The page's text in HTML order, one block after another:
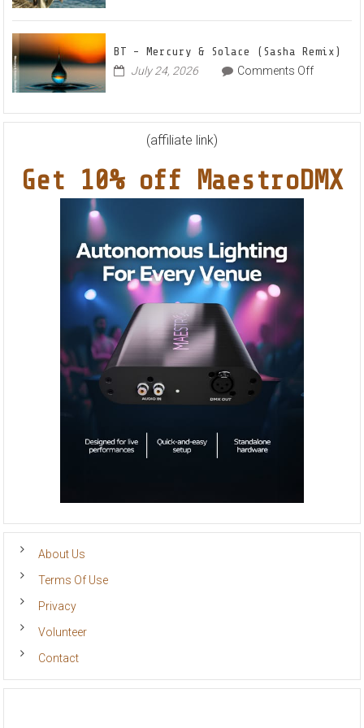
Nights”
EP
Schulz
RYVM
BT – Mercury & Solace (Sasha Remix)
July 24, 2026 Comments Offon
Mercury
(Sasha
Remix)
(affiliate link)
Get 10% off MaestroDMX
About Us
Terms Of Use
Privacy
Volunteer
Contact